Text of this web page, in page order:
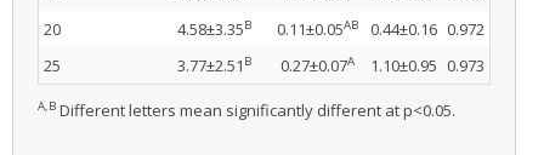
20
4.58±3.35B 0.11±0.05AB 0.44±0.16 0.972
25
3.77±2.51 B 0.27±0.07A 1.10±0.95 0.973
A,B Different letters mean significantly different at p<0.05.